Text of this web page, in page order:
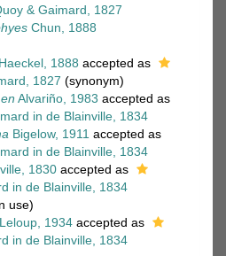
& Gaimard, 1827
Chun, 1888
Haeckel, 1888 accepted as
1827 (synonym)
Alvariño, 1983 accepted as
in de Blainville, 1834
Bigelow, 1911 accepted as
in de Blainville, 1834
1830 accepted as
in de Blainville, 1834
use)
Leloup, 1934 accepted as
in de Blainville, 1834